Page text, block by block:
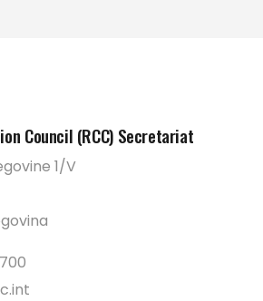
Council (RCC) Secretariat
1/V